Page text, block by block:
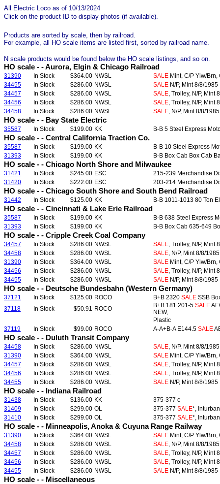
All Electric Loco as of 10/13/2024
Click on the product ID to display photos (if available).
Products are sorted by scale, then by railroad.
For example, all HO scale items are listed first, sorted by railroad name.
N scale products would be found below the HO scale listings, and so on.
HO scale - - Aurora, Elgin & Chicago Railroad
31390 In Stock $364.00 NWSL SALE Mint, C/P Ylw/
34455
In Stock $286.00 NWSL SALE N/P, Mint 8/8/1985
34457
In Stock $286.00 NWSL SALE, Trolley, N/P, Mint
34456
In Stock $286.00 NWSL SALE, Trolley, N/P, Mint
34458
In Stock $286.00 NWSL SALE, N/P, Mint 8/8/1985
HO scale - - Bay State Electric
35587 In Stock $199.00 KK B-B 5 Steel Express
HO scale - - Central California Traction Co.
35587 In Stock $199.00 KK
B-B 10 Steel Express
31393
In Stock $199.00 KK B-B Box Cab Box Cab
HO scale - - Chicago North Shore and Milwaukee
31421 In Stock $245.00 ESC
215-239 Merchandise
31420
In Stock $222.00 ESC 203-214 Merchandise
HO scale - - Chicago South Shore and South Bend Railroad
31442 In Stock $125.00 KK B-B 1011-1013 80 Ton
HO scale - - Cincinnati & Lake Erie Railroad
35587 In Stock $199.00 KK
B-B 638 Steel Express
31393
In Stock $199.00 KK B-B Box Cab 635-649
HO scale - - Cripple Creek Coal Company
34457 In Stock $286.00 NWSL SALE, Trolley, N/P, Mint
34458
In Stock $286.00 NWSL SALE, N/P, Mint 8/8/1985
31390
In Stock $364.00 NWSL SALE Mint, C/P Ylw/
34456
In Stock $286.00 NWSL SALE, Trolley, N/P, Mint
34455
In Stock $286.00 NWSL SALE N/P, Mint 8/8/1985
HO scale - - Deutsche Bundesbahn (Western Germany)
37121 In Stock $125.00 ROCO B+B 2320 SALE SSB
37118
In Stock $50.91 ROCO B+B 181 201-5 SALE
NEW,
Plastic
37119
In Stock $99.00 ROCO A-A+B-A E144.5 SALE
HO scale - - Duluth Transit Company
34458 In Stock $286.00 NWSL SALE, N/P, Mint 8/8/1985
31390
In Stock $364.00 NWSL SALE Mint, C/P Ylw/
34457
In Stock $286.00 NWSL SALE, Trolley, N/P, Mint
34456
In Stock $286.00 NWSL SALE, Trolley, N/P, Mint
34455
In Stock $286.00 NWSL SALE N/P, Mint 8/8/1985
HO scale - - Indiana Railroad
31438 In Stock $136.00 KK
375-377 c
31409
In Stock $299.00 OL 375-377 SALE*,
31410
In Stock $299.00 OL 375-377 SALE*,
HO scale - - Minneapolis, Anoka & Cuyuna Range Railway
31390 In Stock $364.00 NWSL SALE Mint, C/P Ylw/
34458
In Stock $286.00 NWSL SALE, N/P, Mint 8/8/1985
34457
In Stock $286.00 NWSL SALE, Trolley, N/P, Mint
34456
In Stock $286.00 NWSL SALE, Trolley, N/P, Mint
34455
In Stock $286.00 NWSL SALE N/P, Mint 8/8/1985
HO scale - - Miscellaneous